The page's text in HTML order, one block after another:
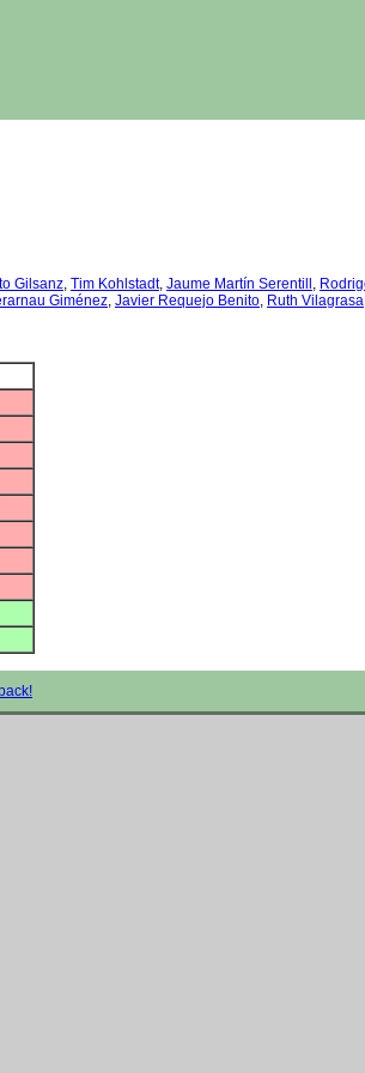
Gilsanz, Tim Kohlstadt, Jaume Martín Serentill ,
Giménez, Javier Requejo Benito, Ruth Vilagrasa